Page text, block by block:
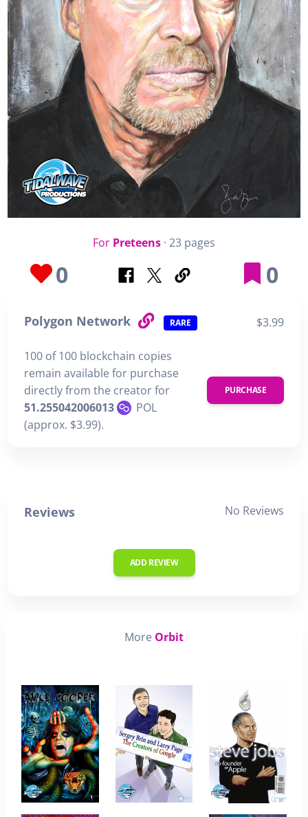
For Preteens · 23 pages
0 0
Polygon Network RARE $3.99
100 of 100 blockchain copies
remain available for purchase
directly from the creator for
51.255042006013
POL
(approx. $3.99).
PURCHASE
Reviews No Reviews
ADD REVIEW
More Orbit